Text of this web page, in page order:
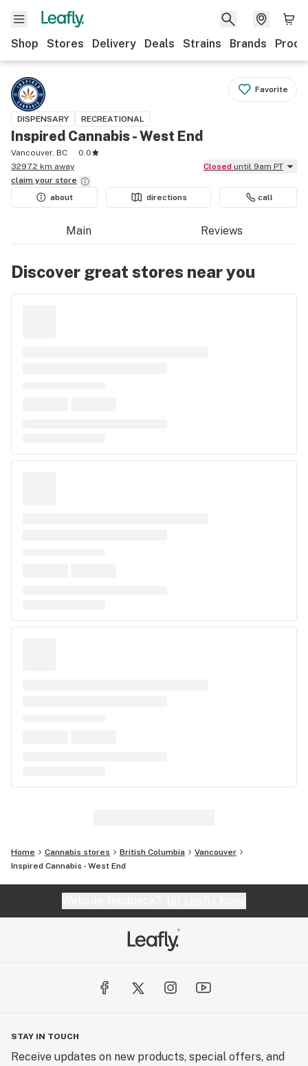
Shop Stores Delivery Deals Strains Brands
Favorite
DISPENSARY RECREATIONAL
Inspired Cannabis - West End
Vancouver, BC
0.0
3297.2 km away
Closed until 9am PT
claim your store
about
directions call
Main Reviews
Discover great stores near you
Home Cannabis stores British Columbia
Vancouver
Inspired Cannabis - West End
STAY IN TOUCH
Receive updates on new products, special offers, and